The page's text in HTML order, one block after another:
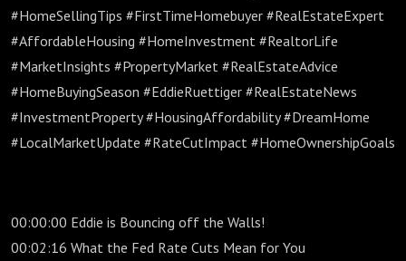
#HomeSellingTips #FirstTimeHomebuyer #RealEstateExpert
#AffordableHousing #HomeInvestment #RealtorLife
#MarketInsights #PropertyMarket #RealEstateAdvice
#HomeBuyingSeason #EddieRuettiger #RealEstateNews
#InvestmentProperty #HousingAffordability #DreamHome
#LocalMarketUpdate #RateCutImpact #HomeOwnershipGoals
00:00:00 Eddie is Bouncing off the Walls!
00:02:16 What the Fed Rate Cuts Mean for You